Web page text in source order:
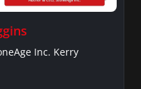
Inc. Kerry